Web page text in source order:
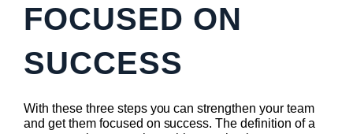
FOCUSED ON
SUCCESS
With these three steps you can strengthen your team
and get them focused on success. The definition of a